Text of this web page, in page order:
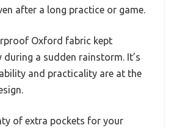
after a long practice or game.
Oxford fabric kept
during a sudden rainstorm. It’s
and practicality are at the
of extra pockets for your